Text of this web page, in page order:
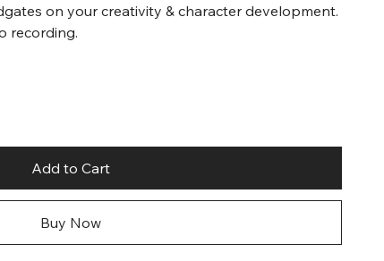
on your creativity & character development.
recording.
Add to Cart
Buy Now